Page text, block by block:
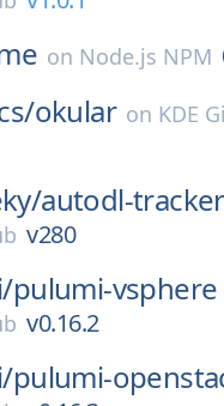
on Node.js NPM
okular on KDE
autodl-
v280
pulumi-vsphere
v0.16.2
pulumi-